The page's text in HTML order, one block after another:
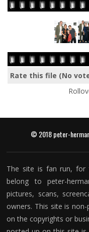
Rate this file (No
© 2018 peter-
The site is fan run, for
belong to peter-
pictures, scans,
owners. This site is
on the copyrights or